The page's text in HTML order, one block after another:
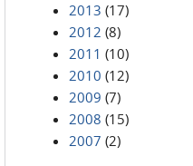
2013 (17)
2012 (8)
2011 (10)
2010 (12)
2009 (7)
2008 (15)
2007 (2)